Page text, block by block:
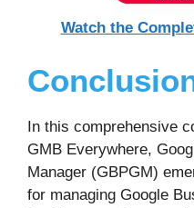
Watch the
In this comprehensive
GMB Everywhere,
Manager (GBPGM)
for managing Google